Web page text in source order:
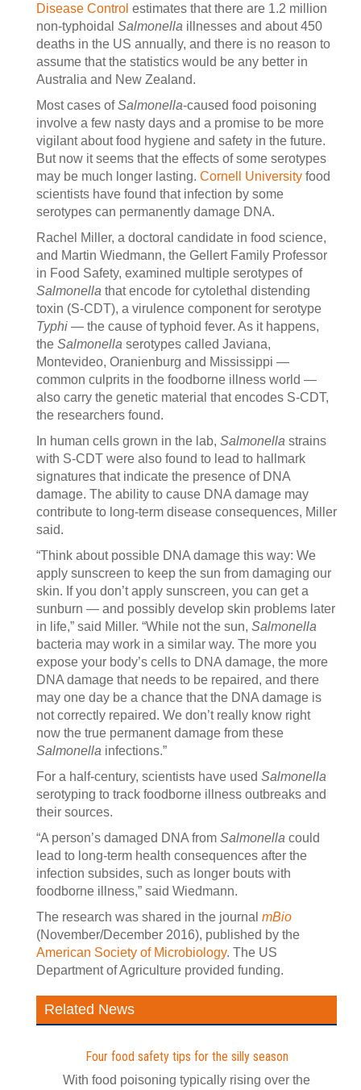
Disease Control estimates that there are 1.2 million
non-typhoidal Salmonella illnesses and about 450
deaths in the US annually, and there is no reason to
assume that the statistics would be any better in
Australia and New Zealand.
Most cases ofSalmonella-caused food poisoning
involve a few nasty days and a promise to be more
vigilant about food hygiene and safety in the future.
But now it seems that the effects of some serotypes
may be much longer lasting. Cornell University food
scientists have found that infection by some
serotypes can permanently damage DNA.
Rachel Miller, a doctoral candidate in food science,
and Martin Wiedmann, the Gellert Family Professor
in Food Safety, examined multiple serotypes of
Salmonella that encode for cytolethal distending
toxin (S-CDT), a virulence component for serotype
Typhi — the cause of typhoid fever. As it happens,
the Salmonella serotypes called Javiana,
Montevideo, Oranienburg and Mississippi —
common culprits in the foodborne illness world —
also carry the genetic material that encodes S-CDT,
the researchers found.
In human cells grown in the lab, Salmonella strains
with S-CDT were also found to lead to hallmark
signatures that indicate the presence of DNA
damage. The ability to cause DNA damage may
contribute to long-term disease consequences, Miller
said.
“Think about possible DNA damage this way: We
apply sunscreen to keep the sun from damaging our
skin. If you don’t apply sunscreen, you can get a
sunburn — and possibly develop skin problems later
in life,” said Miller. “While not the sun, Salmonella
bacteria may work in a similar way. The more you
expose your body’s cells to DNA damage, the more
DNA damage that needs to be repaired, and there
may one day be a chance that the DNA damage is
not correctly repaired. We don’t really know right
now the true permanent damage from these
Salmonella infections.”
For a half-century, scientists have used Salmonella
serotyping to track foodborne illness outbreaks and
their sources.
“A person’s damaged DNA from Salmonella could
lead to long-term health consequences after the
infection subsides, such as longer bouts with
foodborne illness,” said Wiedmann.
The research was shared in the journal mBio
(November/December 2016), published by the
American Society of Microbiology. The US
Department of Agriculture provided funding.
Related News
Four food safety tips for the silly season
With food poisoning typically rising over the